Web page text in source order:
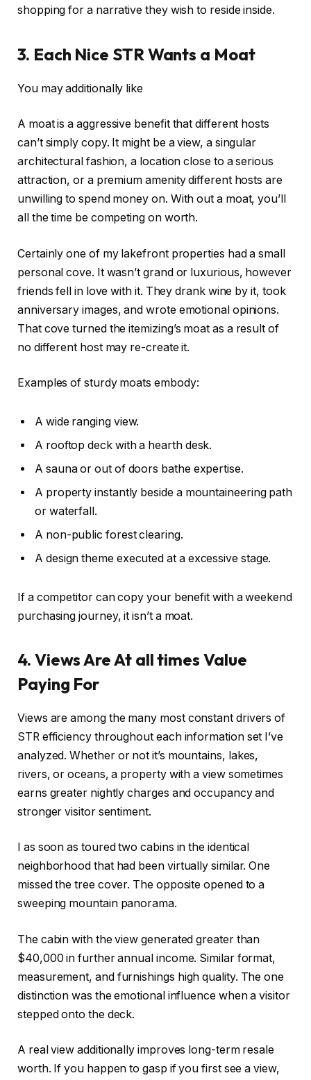
shopping for a narrative they wish to reside inside.
3. Each Nice STR Wants a Moat
You may additionally like
A moat is a aggressive benefit that different hosts
can’t simply copy. It might be a view, a singular
architectural fashion, a location close to a serious
attraction, or a premium amenity different hosts are
unwilling to spend money on. With out a moat, you’ll
all the time be competing on worth.
Certainly one of my lakefront properties had a small
personal cove. It wasn’t grand or luxurious, however
friends fell in love with it. They drank wine by it, took
anniversary images, and wrote emotional opinions.
That cove turned the itemizing’s moat as a result of
no different host may re-create it.
Examples of sturdy moats embody:
A wide ranging view.
A rooftop deck with a hearth desk.
A sauna or out of doors bathe expertise.
A property instantly beside a mountaineering path
or waterfall.
A non-public forest clearing.
A design theme executed at a excessive stage.
If a competitor can copy your benefit with a weekend
purchasing journey, it isn’t a moat.
4. Views Are At all times Value
Paying For
Views are among the many most constant drivers of
STR efficiency throughout eachinformation set I’ve
analyzed. Whether or not it’s mountains, lakes,
rivers, or oceans, a property with a view sometimes
earns greater nightly charges and occupancy and
stronger visitor sentiment.
I as soon as toured two cabins in the identical
neighborhood that had been virtually similar. One
missed the tree cover. The opposite opened to a
sweeping mountain panorama.
The cabin with the view generated greater than
$40,000 in further annual income. Similar format,
measurement, and furnishings high quality. The one
distinction was the emotional influence when a visitor
stepped onto the deck.
A real view additionally improves long-term resale
worth. If you happen to gasp if you first see a view,